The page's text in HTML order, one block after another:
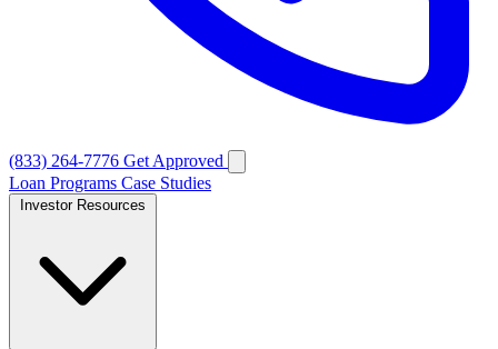
(833) 264-7776 Get Approved
Loan Programs Case Studies